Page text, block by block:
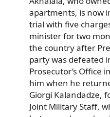
apartments, is now
trial with five
minister for two
the country after
party was defeated
Prosecutor’s Office
him when he
Giorgi Kalandadze,
Joint Military Staff,